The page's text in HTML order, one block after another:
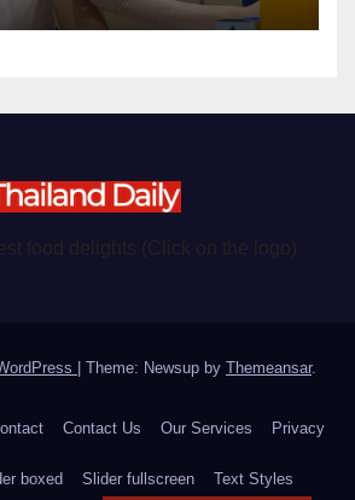
Theme: Newsup by Themeansar.
Contact Us Our Services Privacy
boxed Slider fullscreen Text Styles